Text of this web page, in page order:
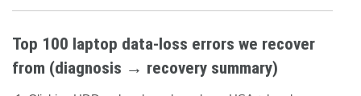
Top 100 laptop data-loss errors we recover
from (diagnosis → recovery summary)